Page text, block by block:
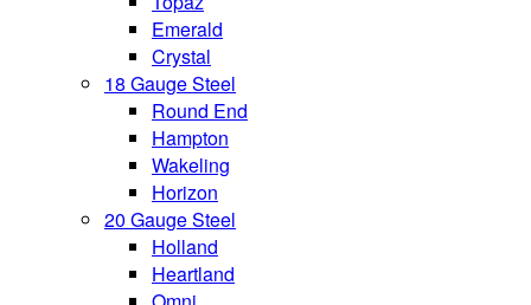
Emerald
Crystal
18 Gauge Steel
Round End
Hampton
Wakeling
Horizon
20 Gauge Steel
Holland
Heartland